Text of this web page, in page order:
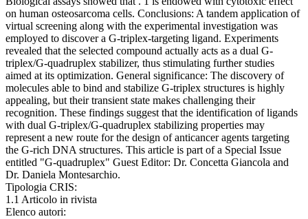
on human osteosarcoma cells. Conclusions: A tandem application of
virtual screening along with the experimental investigation was
employed to discover a G-triplex-targeting ligand. Experiments
revealed that the selected compound actually acts as a dual G-
triplex/G-quadruplex stabilizer, thus stimulating further studies
aimed at its optimization. General significance: The discovery of
molecules able to bind and stabilize G-triplex structures is highly
appealing, but their transient state makes challenging their
recognition. These findings suggest that the identification of ligands
with dual G-triplex/G-quadruplex stabilizing properties may
represent a new route for the design of anticancer agents targeting
the G-rich DNA structures. This article is part of a Special Issue
entitled "G-quadruplex" Guest Editor: Dr. Concetta Giancola and
Dr. Daniela Montesarchio.
Tipologia CRIS:
1.1 Articolo in rivista
Elenco autori: